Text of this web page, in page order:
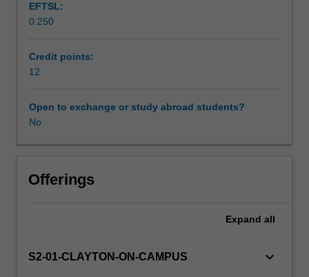
Scheduled and non-scheduled teaching activities
Workload requirements
Availability in areas of study
a
cognate
Students
should
with
the
coordinator.
EFTSL:
0.250
Credit points:
12
Open to exchange or study abroad students?
No
Offerings
Expand all
S2-01-CLAYTON-ON-CAMPUS keyboard_arrow_down